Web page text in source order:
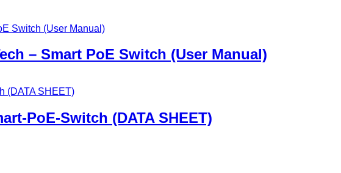
– Smart PoE Switch (User Manual)
PoE-Switch (DATA SHEET)